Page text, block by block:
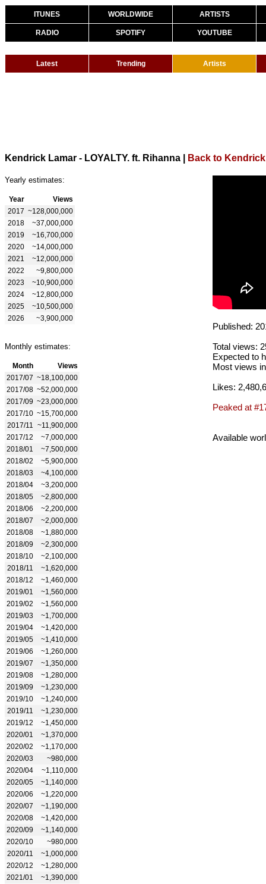
ITUNES WORLDWIDE ARTISTS
RADIO SPOTIFY YOUTUBE
Latest Trending Artists
Kendrick Lamar - LOYALTY. ft. Rihanna Back to
Yearly estimates:
Year
Views
2017 ~128,000,000
2018
~37,000,000
2019
~16,700,000
2020
~14,000,000
2021
~12,000,000
2022
~9,800,000
2023
~10,900,000
2024
~12,800,000
2025
~10,500,000
2026
~3,900,000
Monthly estimates:
Month
Views
2017/07 ~18,100,000
2017/08 ~52,000,000
2017/09 ~23,000,000
2017/10 ~15,700,000
2017/11
~11,900,000
2017/12
~7,000,000
2018/01
~7,500,000
2018/02
~5,900,000
2018/03
~4,100,000
2018/04
~3,200,000
2018/05
~2,800,000
2018/06
~2,200,000
2018/07
~2,000,000
2018/08
~1,880,000
2018/09
~2,300,000
2018/10
~2,100,000
2018/11
~1,620,000
2018/12
~1,460,000
2019/01
~1,560,000
2019/02
~1,560,000
2019/03
~1,700,000
2019/04
~1,420,000
2019/05
~1,410,000
2019/06
~1,260,000
2019/07
~1,350,000
2019/08
~1,280,000
2019/09
~1,230,000
2019/10
~1,240,000
2019/11
~1,230,000
2019/12
~1,450,000
2020/01
~1,370,000
2020/02
~1,170,000
2020/03
~980,000
2020/04
~1,110,000
2020/05
~1,140,000
2020/06
~1,220,000
2020/07
~1,190,000
2020/08
~1,420,000
2020/09
~1,140,000
2020/10
~980,000
2020/11
~1,000,000
2020/12
~1,280,000
2021/01
~1,390,000
Published:
Total views:
Expected to
Most views
Likes:
Peaked at
Available